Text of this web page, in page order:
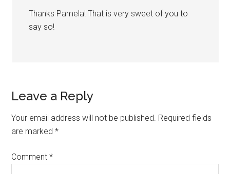
Thanks Pamela! That is very sweet of you to
say so!
Leave a Reply
Your email address will not be published. Required fields
are marked*
Comment*